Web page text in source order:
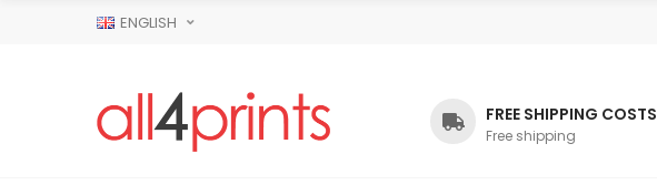
ENGLISH
FREE SHIPPING COSTS
Free shipping